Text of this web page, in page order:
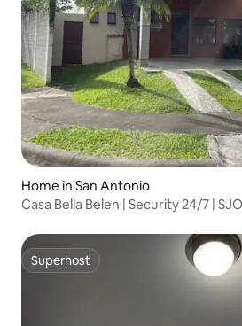
Home in San Antonio
Casa Bella Belen | Security 24/7 |
Superhost
Superhost